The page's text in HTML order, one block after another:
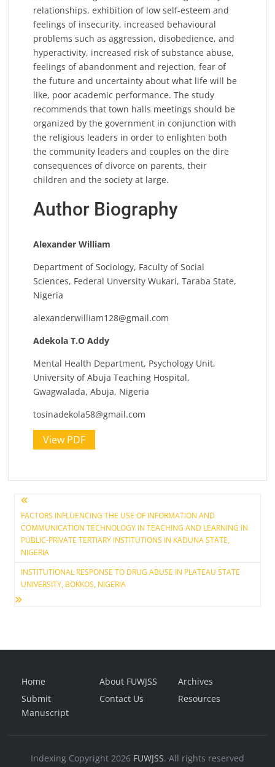
relationships, exhibition of low self-esteem and
feelings of insecurity, increased behavioural
problems such as aggression, disobedience, and
hyperactivity, increased risk of substance abuse,
feelings of abandonment and rejection, fear of
the future and uncertainty about what life will be
like, poor academic performance. The study
recommends that town halls meetings should be
organized by the government in conjunction with
the religious leaders in order to enlighten both
the community leaders and couples on the dire
consequences of divorce on parents, their
children and the society at large.
Author Biography
Alexander William
Department of Sociology, Faculty of Social
Sciences, Federal Unversity Wukari, Taraba State,
Nigeria
alexanderwilliam128@gmail.com
Adekola T.O Addy
Mental Health Department, Psychology Unit,
University of Abuja Teaching Hospital,
Gwagwalada, Abuja, Nigeria
tosinadekola58@gmail.com
View PDF
Post
navigation
FACTORS INFLUENCING THE USE OF INFORMATION AND
COMMUNICATION TECHNOLOGY IN TEACHING AND LEARNING IN
PUBLIC-PRIVATE TERTIARY INSTITUTIONS IN KADUNA STATE,
NIGERIA
INSTITUTIONAL RESPONSE TO DRUG ABUSE IN PLATEAU STATE
UNIVERSITY, BOKKOS, NIGERIA
Home About FUWJSS
Archives
Submit
Manuscript
Contact Us Resources
Indexing Copyright 2026 FUWJSS. All rights reserved